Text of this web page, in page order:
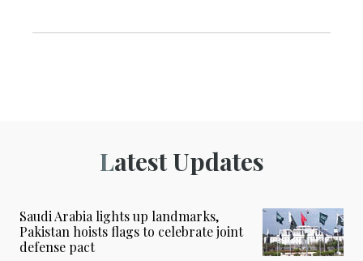
Latest Updates
Saudi Arabia lights up landmarks,
Pakistan hoists flags to celebrate joint
defense pact